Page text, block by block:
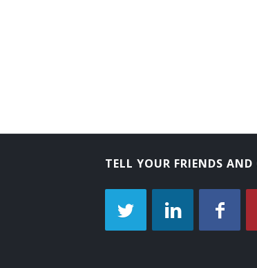
TELL YOUR FRIENDS